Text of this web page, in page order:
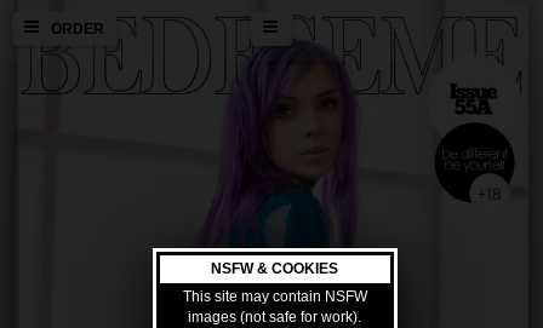
ORDER
NSFW & COOKIES
This site may contain NSFW
images (not safe for work).